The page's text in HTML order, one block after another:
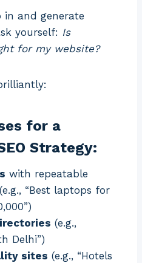
in and generate
yourself: Is
for my website?
for a
Strategy:
with repeatable
“Best laptops for
(e.g.,
Delhi”)
sites (e.g., “Hotels